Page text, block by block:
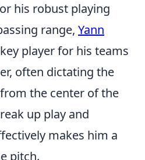
his robust playing
range, Yann
player for his teams
often dictating the
the center of the
up play and
makes him a
pitch.